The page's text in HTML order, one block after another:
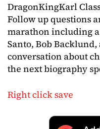
DragonKingKarl
Follow up questions
marathon including a
Santo, Bob
conversation about
the next biography
Right click save